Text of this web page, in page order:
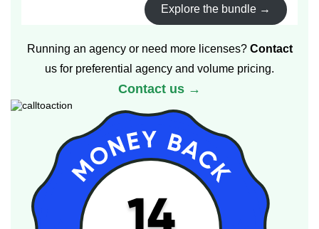
Explore the bundle →
Running an agency or need more licenses? Contact
us for preferential agency and volume pricing.
Contact us →